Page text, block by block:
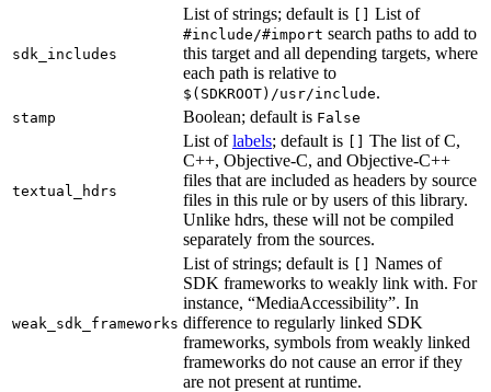
sdk_includes
List of strings; default is [] List of
#include/#import search paths to add to
this target and all depending targets, where
each path is relative to
$(SDKROOT)/usr/include.
stamp Boolean; default is False
textual_hdrs
List oflabels; default is [] The list of C,
C++, Objective-C, and Objective-C++
files that are included as headers by source
files in this rule or by users of this library.
Unlike hdrs, these will not be compiled
separately from the sources.
weak_sdk_frameworks
List of strings; default is [] Names of
SDK frameworks to weakly link with. For
instance, “MediaAccessibility”. In
difference to regularly linked SDK
frameworks, symbols from weakly linked
frameworks do not cause an error if they
are not present at runtime.